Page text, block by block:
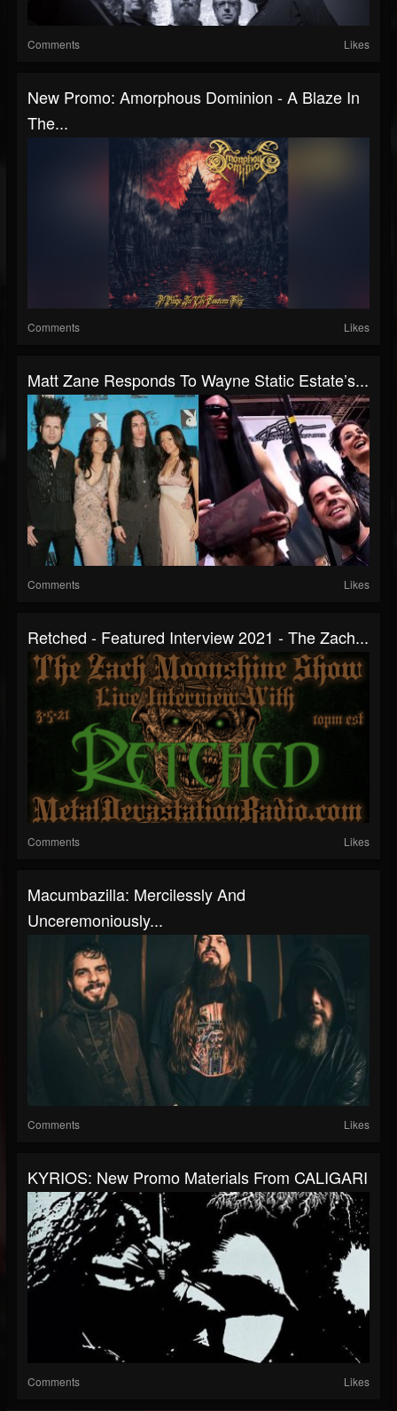
Comments Likes
New Promo: Amorphous Dominion - A Blaze In
The...
Comments Likes
Matt Zane Responds To Wayne Static Estate’s...
Comments Likes
Retched - Featured Interview 2021 - The Zach...
Comments Likes
Macumbazilla: Mercilessly And
Unceremoniously...
Comments Likes
KYRIOS: New Promo Materials From CALIGARI
Comments Likes